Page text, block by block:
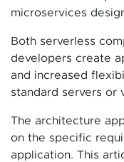
microservices
Both serverless
developers create
and increased
standard servers or
The architecture
on the specific
application. This